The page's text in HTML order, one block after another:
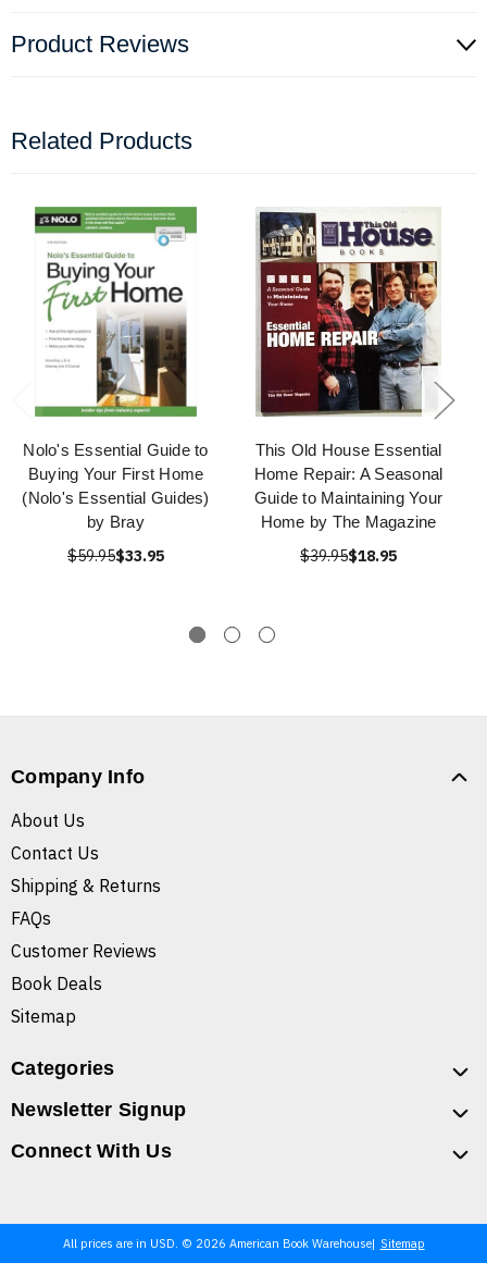
Product Reviews
Related Products
Nolo's Essential Guide to
Buying Your First Home
(Nolo's Essential Guides)
by Bray
$59.95$33.95
This Old House Essential
Home Repair: A Seasonal
Guide to Maintaining Your
Home by The Magazine
$39.95$18.95
Company Info
About Us
Contact Us
Shipping & Returns
FAQs
Customer Reviews
Book Deals
Sitemap
Categories
Newsletter Signup
Connect With Us
All prices are in USD. © 2026 American Book Warehouse Sitemap